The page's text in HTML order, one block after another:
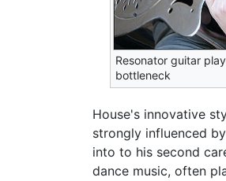
Resonator guitar
bottleneck
House's innovative
strongly influenced
into to his second
dance music, often